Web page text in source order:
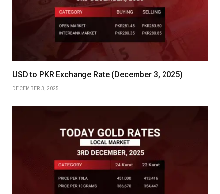
USD to PKR Exchange Rate (December 3, 2025)
DECEMBER 3, 2025